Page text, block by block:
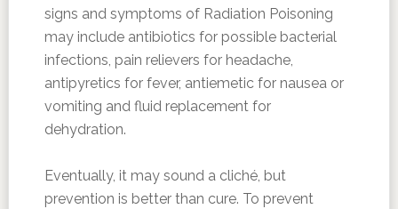
signs and symptoms of Radiation Poisoning
may include antibiotics for possible bacterial
infections, pain relievers for headache,
antipyretics for fever, antiemetic for nausea or
vomiting and fluid replacement for
dehydration.
Eventually, it may sound a cliché, but
prevention is better than cure. To prevent